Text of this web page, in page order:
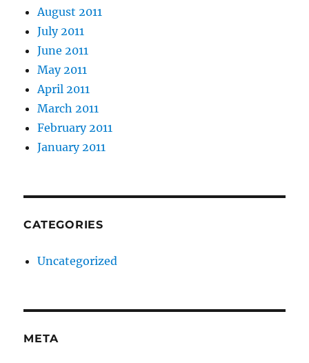
August 2011
July 2011
June 2011
May 2011
April 2011
March 2011
February 2011
January 2011
CATEGORIES
Uncategorized
META